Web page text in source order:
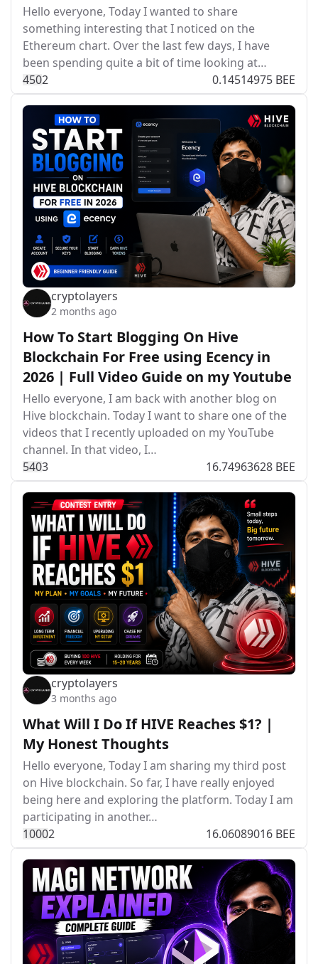
Hello everyone, Today I wanted to share
something interesting that I noticed on the
Ethereum chart. Over the last few days, I have
been spending quite a bit of time looking at…
4502 0.14514975 BEE
cryptolayers
2 months ago
How To Start Blogging On Hive
Blockchain For Free using Ecency in
2026 | Full Video Guide on my Youtube
Hello everyone, I am back with another blog on
Hive blockchain. Today I want to share one of the
videos that I recently uploaded on my YouTube
channel. In that video, I…
5403 16.74963628 BEE
cryptolayers
3 months ago
What Will I Do If HIVE Reaches $1? |
My Honest Thoughts
Hello everyone, Today I am sharing my third post
on Hive blockchain. So far, I have really enjoyed
being here and exploring the platform. Today I am
participating in another…
10002 16.06089016 BEE